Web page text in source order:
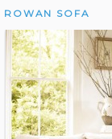
ROWAN SOFA